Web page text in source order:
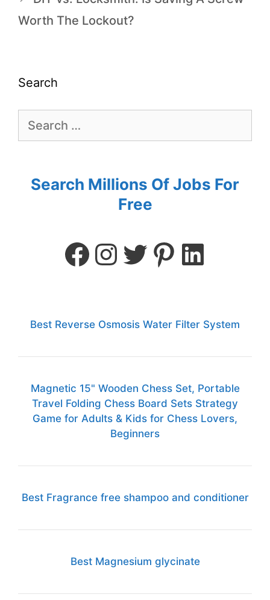
Worth The Lockout?
Search
Search Millions Of Jobs For
Free
Best Reverse Osmosis Water Filter System
Magnetic 15" Wooden Chess Set, Portable
Travel Folding Chess Board Sets Strategy
Game for Adults & Kids for Chess Lovers,
Beginners
Best Fragrance free shampoo and conditioner
Best Magnesium glycinate